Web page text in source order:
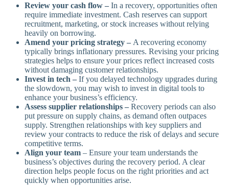
Review your cash flow – In a recovery, opportunities often
require immediate investment. Cash reserves can support
recruitment, marketing, or stock increases without relying
heavily on borrowing.
Amend your pricing strategy – A recovering economy
typically brings inflationary pressures. Revising your pricing
strategies helps to ensure your prices reflect increased costs
without damaging customer relationships.
Invest in tech – If you delayed technology upgrades during
the slowdown, you may wish to invest in digital tools to
enhance your business’s efficiency.
Assess supplier relationships – Recovery periods can also
put pressure on supply chains, as demand often outpaces
supply. Strengthen relationships with key suppliers and
review your contracts to reduce the risk of delays and secure
competitive terms.
Align your team – Ensure your team understands the
business’s objectives during the recovery period. A clear
direction helps people focus on the right priorities and act
quickly when opportunities arise.